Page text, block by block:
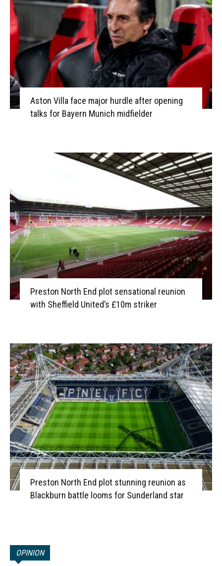
Aston Villa face major hurdle after opening
talks for Bayern Munich midfielder
Preston North End plot sensational reunion
with Sheffield United’s £10m striker
Preston North End plot stunning reunion as
Blackburn battle looms for Sunderland star
OPINION